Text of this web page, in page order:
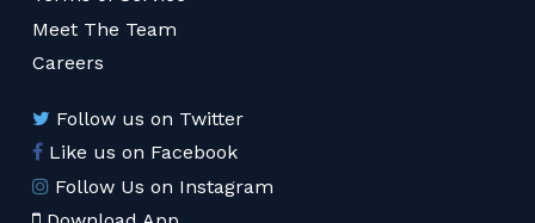
Meet The Team
Careers
Follow us on Twitter
Like us on Facebook
Follow Us on Instagram